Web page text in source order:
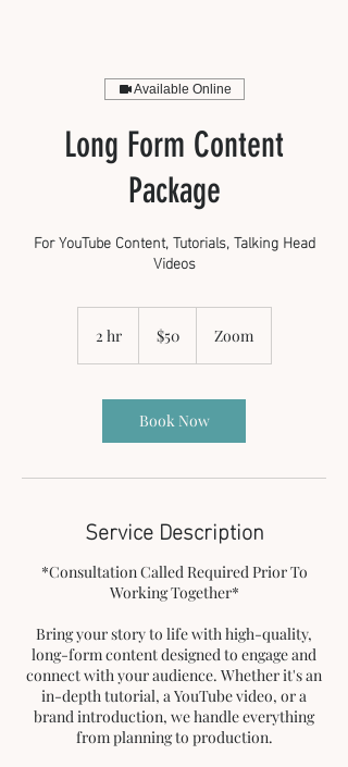
Available Online
Long Form Content
Package
For YouTube Content, Tutorials, Talking Head
Videos
2 hr2
dollars
$50 Zoom
Book Now
Service Description
*Consultation Called Required Prior To
Working Together*
Bring your story to life with high-quality,
long-form content designed to engage and
connect with your audience. Whether it's an
in-depth tutorial, a YouTube video, or a
brand introduction, we handle everything
from planning to production.